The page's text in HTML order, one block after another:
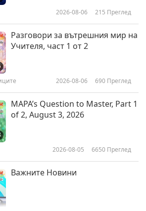
World Animal Day: Creating a
Nature’s Heroes: Celebrating
2026-08-06 215 Преглед
Разговори за вътрешния мир на
Учителя, част 1 от 2
2026-08-06 690 Преглед
MAPA’s Question to Master, Part 1
of 2, August 3, 2026
2026-08-05 6650 Преглед
Важните Новини